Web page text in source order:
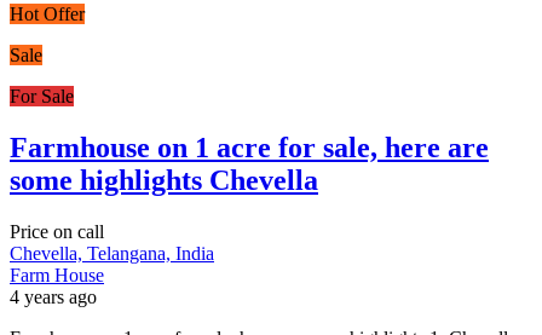
Hot Offer
Sale
For Sale
Farmhouse on 1 acre for sale, here are
some highlights Chevella
Price on call
Chevella, Telangana, India
Farm House
4 years ago